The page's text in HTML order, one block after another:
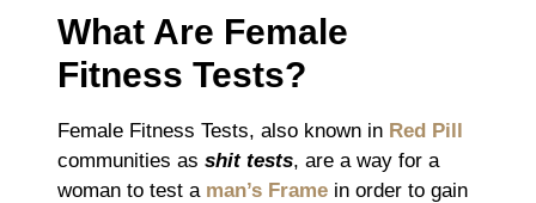
What Are Female
Fitness Tests?
Female Fitness Tests, also known in Red Pill
communities as shit tests, are a way for a
woman to test a man’s Frame in order to gain